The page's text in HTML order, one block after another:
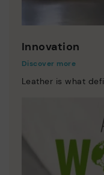
Innovation
Discover more
Leather is what